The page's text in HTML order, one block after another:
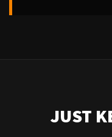
JUST